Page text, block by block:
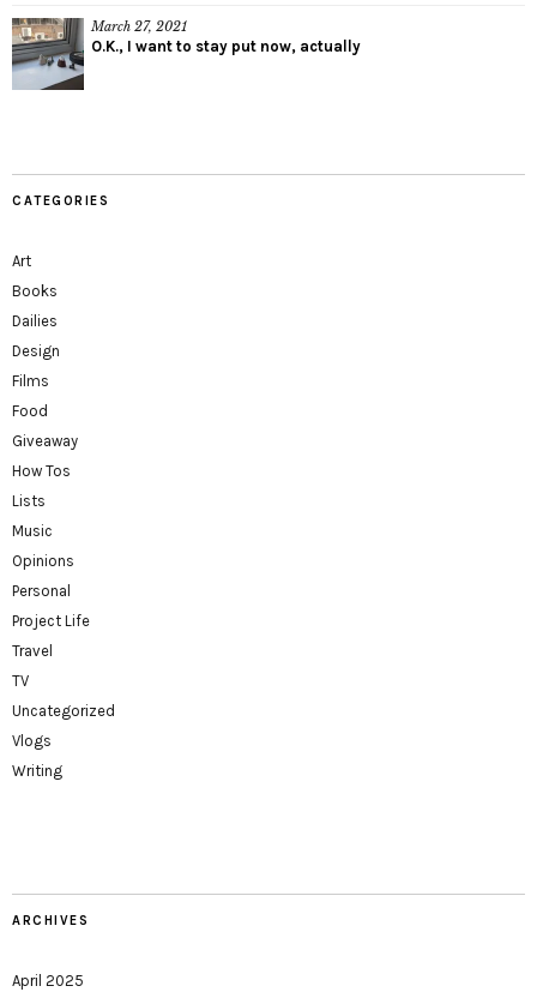
March 27, 2021
O.K., I want to stay put now, actually
CATEGORIES
Art
Books
Dailies
Design
Films
Food
Giveaway
How Tos
Lists
Music
Opinions
Personal
Project Life
Travel
TV
Uncategorized
Vlogs
Writing
ARCHIVES
April 2025